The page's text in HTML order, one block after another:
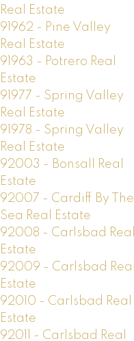
Real Estate
91962 - Pine Valley
Real Estate
91963 - Potrero Real
Estate
91977 - Spring Valley
Real Estate
91978 - Spring Valley
Real Estate
92003 - Bonsall Real
Estate
92007 - Cardiff By The
Sea Real Estate
92008 - Carlsbad Real
Estate
92009 - Carlsbad Real
Estate
92010 - Carlsbad Real
Estate
92011 - Carlsbad Real